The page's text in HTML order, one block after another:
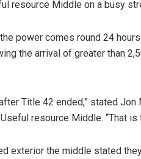
resource Middle on a busy
power comes round 24
the arrival of greater than
Title 42 ended,” stated
resource Middle. “That is
exterior the middle stated